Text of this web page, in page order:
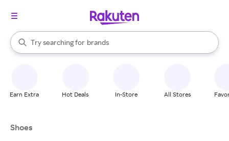
Search Rakuten
Try searching for
stores
brands
groceries
When autocomplete results are available, use the up and down
Earn Extra Hot Deals In-Store All Stores
Shoes